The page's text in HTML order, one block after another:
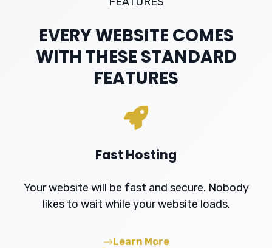
EVERY WEBSITE COMES
WITH THESE STANDARD
FEATURES
Fast Hosting
Your website will be fast and secure. Nobody
likes to wait while your website loads.
Learn More